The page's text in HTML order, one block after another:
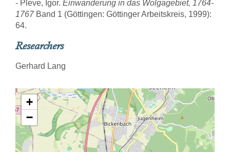
- Pleve, Igor. Einwanderung in das Wolgagebiet, 1764-
1767Band 1 (Göttingen: Göttinger Arbeitskreis, 1999):
64.
Researchers
Gerhard Lang
+
−